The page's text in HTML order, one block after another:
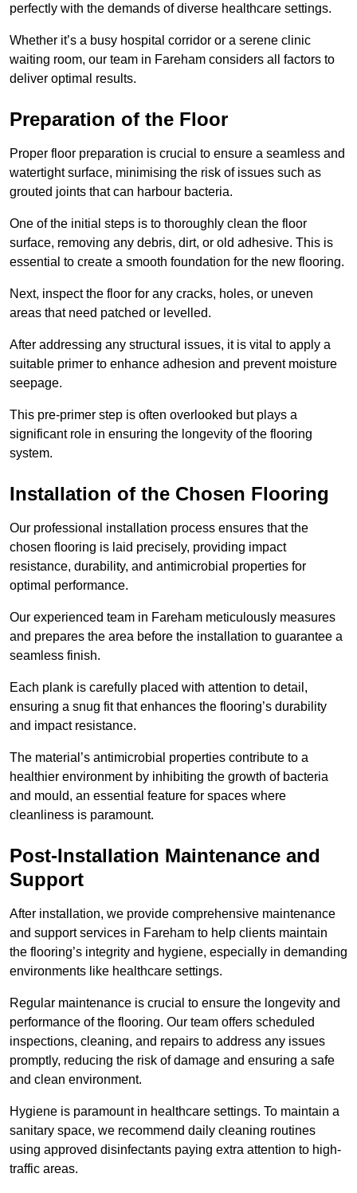
perfectly with the demands of diverse healthcare settings.
Whether it’s a busy hospital corridor or a serene clinic
waiting room, our team in Fareham considers all factors to
deliver optimal results.
Preparation of the Floor
Proper floor preparation is crucial to ensure a seamless and
watertight surface, minimising the risk of issues such as
grouted joints that can harbour bacteria.
One of the initial steps is to thoroughly clean the floor
surface, removing any debris, dirt, or old adhesive. This is
essential to create a smooth foundation for the new flooring.
Next, inspect the floor for any cracks, holes, or uneven
areas that need patched or levelled.
After addressing any structural issues, it is vital to apply a
suitable primer to enhance adhesion and prevent moisture
seepage.
This pre-primer step is often overlooked but plays a
significant role in ensuring the longevity of the flooring
system.
Installation of the Chosen Flooring
Our professional installation process ensures that the
chosen flooring is laid precisely, providing impact
resistance, durability, and antimicrobial properties for
optimal performance.
Our experienced team in Fareham meticulously measures
and prepares the area before the installation to guarantee a
seamless finish.
Each plank is carefully placed with attention to detail,
ensuring a snug fit that enhances the flooring’s durability
and impact resistance.
The material’s antimicrobial properties contribute to a
healthier environment by inhibiting the growth of bacteria
and mould, an essential feature for spaces where
cleanliness is paramount.
Post-Installation Maintenance and
Support
After installation, we provide comprehensive maintenance
and support services in Fareham to help clients maintain
the flooring’s integrity and hygiene, especially in demanding
environments like healthcare settings.
Regular maintenance is crucial to ensure the longevity and
performance of the flooring. Our team offers scheduled
inspections, cleaning, and repairs to address any issues
promptly, reducing the risk of damage and ensuring a safe
and clean environment.
Hygiene is paramount in healthcare settings. To maintain a
sanitary space, we recommend daily cleaning routines
using approved disinfectants paying extra attention to high-
traffic areas.